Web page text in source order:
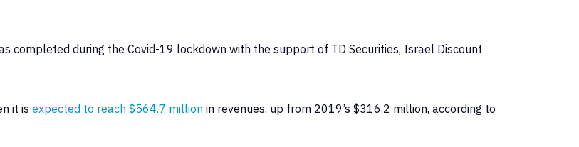
completed during the Covid-19 lockdown with the support of TD Securities, Israel Discount
it is expected to reach $564.7 million in revenues, up from 2019’s $316.2 million, according to